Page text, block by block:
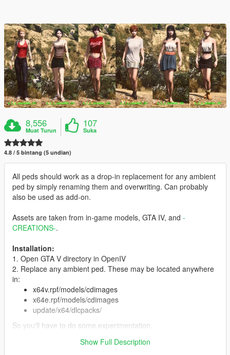
8,556
Muat Turun
107
Suka
4.8 / 5 bintang (5 undian)
All peds should work as a drop-in replacement for any ambient
ped by simply renaming them and overwriting. Can probably
also be used as add-on.
Assets are taken from in-game models, GTA IV, and -
CREATIONS-.
Installation:
1. Open GTA V directory in OpenIV
2. Replace any ambient ped. These may be located anywhere
in:
x64v.rpf/models/cdimages
x64e.rpf/models/cdimages
update/x64/dlcpacks/
So you'll have to do some experimentation.
Show Full Description